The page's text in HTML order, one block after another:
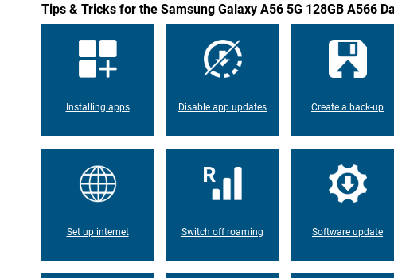
Tips & Tricks for the Samsung Galaxy A56 5G 128GB A566
Installing apps Disable app updates Create a back-up
Set up internet Switch off roaming Software update